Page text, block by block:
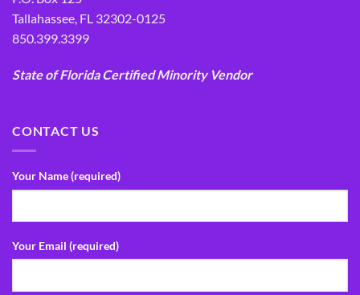
Tallahassee, FL 32302-0125
850.399.3399
State of Florida Certified Minority Vendor
CONTACT US
Your Name (required)
Your Email (required)